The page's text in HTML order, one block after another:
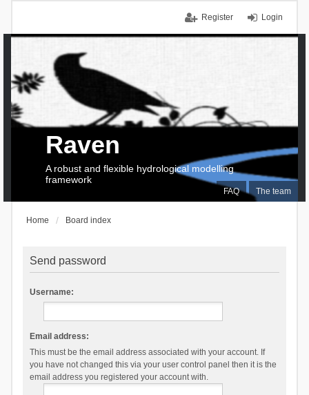
Login
Register
FAQ The team
Raven
A robust and flexible hydrological modelling
framework
Home Board index
Send password
Username:
Email address:
This must be the email address associated with your account. If
you have not changed this via your user control panel then it is the
email address you registered your account with.